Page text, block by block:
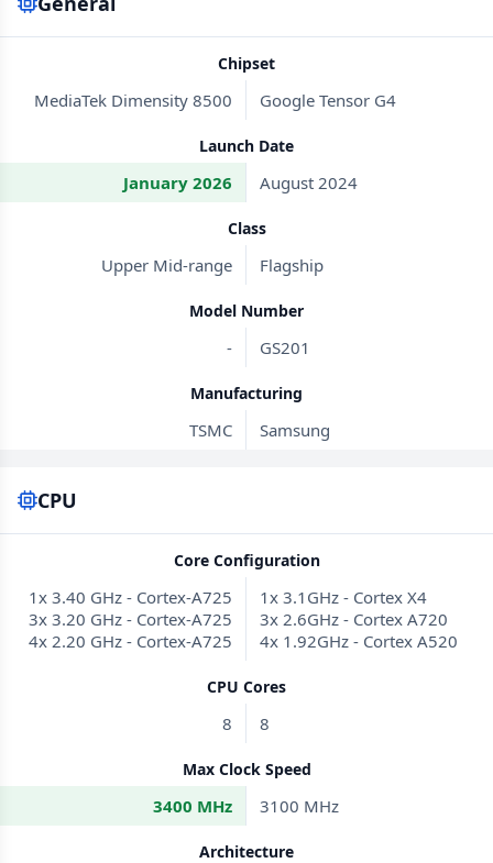
Chipset
MediaTek Dimensity 8500 Google Tensor G4
Launch Date
January 2026 August 2024
Class
Upper Mid-range Flagship
Model Number
- GS201
Manufacturing
TSMC Samsung
CPU
Core Configuration
1x 3.40 GHz - Cortex-A725
3x 3.20 GHz - Cortex-A725
4x 2.20 GHz - Cortex-A725
1x 3.1GHz - Cortex X4
3x 2.6GHz - Cortex A720
4x 1.92GHz - Cortex A520
CPU Cores
8 8
Max Clock Speed
3400 MHz 3100 MHz
Architecture